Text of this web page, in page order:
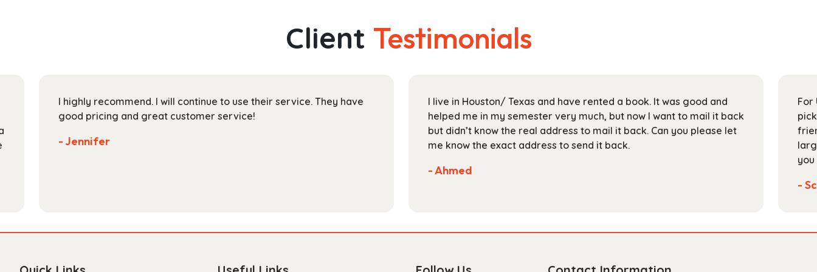
the
product
options
may
on
the
Client Testimonials
I highly recommend. I will continue to use their service. They have
good pricing and great customer service!
- Jennifer
I live in Houston/ Texas and have rented a book. It was good and
helped me in my semester very much, but now I want to mail it back
but didn’t know the real address to mail it back. Can you please let
me know the exact address to send it back.
- Ahmed
For
-